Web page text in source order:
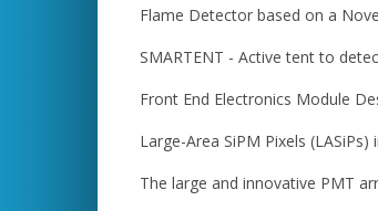
Flame Detector based on a
SMARTENT - Active tent to
Front End Electronics Module
Large-Area SiPM Pixels (LASiPs)
The large and innovative PMT